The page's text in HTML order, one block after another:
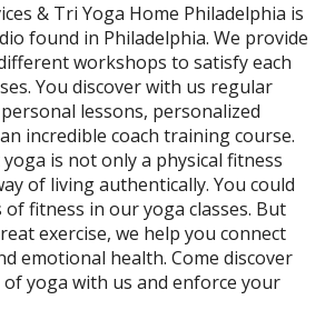
& Tri Yoga Home Philadelphia is
found in Philadelphia. We provide
workshops to satisfy each
You discover with us regular
lessons, personalized
incredible coach training course.
is not only a physical fitness
of living authentically. You could
fitness in our yoga classes. But
exercise, we help you connect
emotional health. Come discover
yoga with us and enforce your